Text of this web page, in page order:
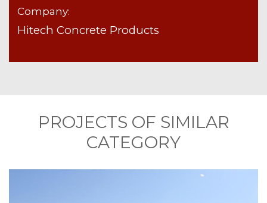
Company:
Hitech Concrete Products
PROJECTS OF SIMILAR
CATEGORY